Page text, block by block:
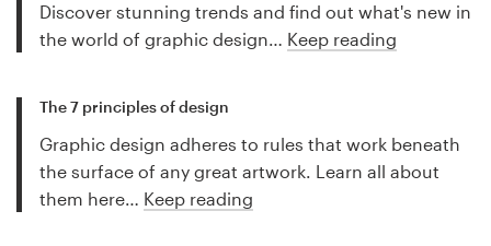
Discover stunning trends and find out what's new in
the world of graphic design… Keep reading
The 7 principles of design
Graphic design adheres to rules that work beneath
the surface of any great artwork. Learn all about
them here… Keep reading